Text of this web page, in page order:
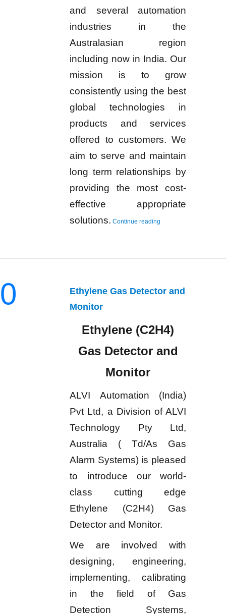
and several automation
industries in the
Australasian region
including now in India. Our
mission is to grow
consistently using the best
global technologies in
products and services
offered to customers. We
aim to serve and maintain
long term relationships by
providing the most cost-
effective appropriate
solutions. Continue reading
0
Ethylene Gas Detector and
Monitor
Ethylene (C2H4)
Gas Detector and
Monitor
ALVI Automation (India)
Pvt Ltd, a Division of ALVI
Technology Pty Ltd,
Australia ( Td/As Gas
Alarm Systems) is pleased
to introduce our world-
class cutting edge
Ethylene (C2H4) Gas
Detector and Monitor.
We are involved with
designing, engineering,
implementing, calibrating
in the field of Gas
Detection Systems,